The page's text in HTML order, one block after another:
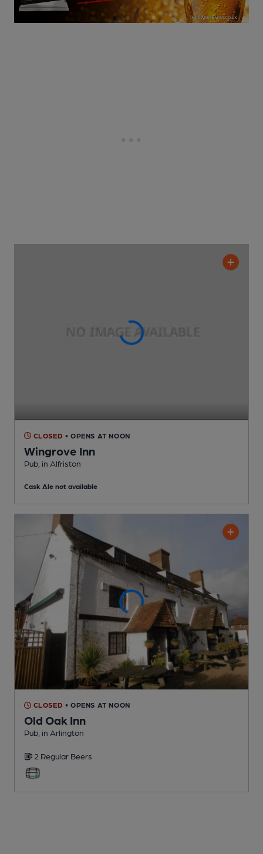
CLOSED • OPENS AT NOON
Wingrove Inn
Pub , in Alfriston
Cask Ale not available
CLOSED • OPENS AT NOON
Old Oak Inn
Pub , in Arlington
2 Regular Beers